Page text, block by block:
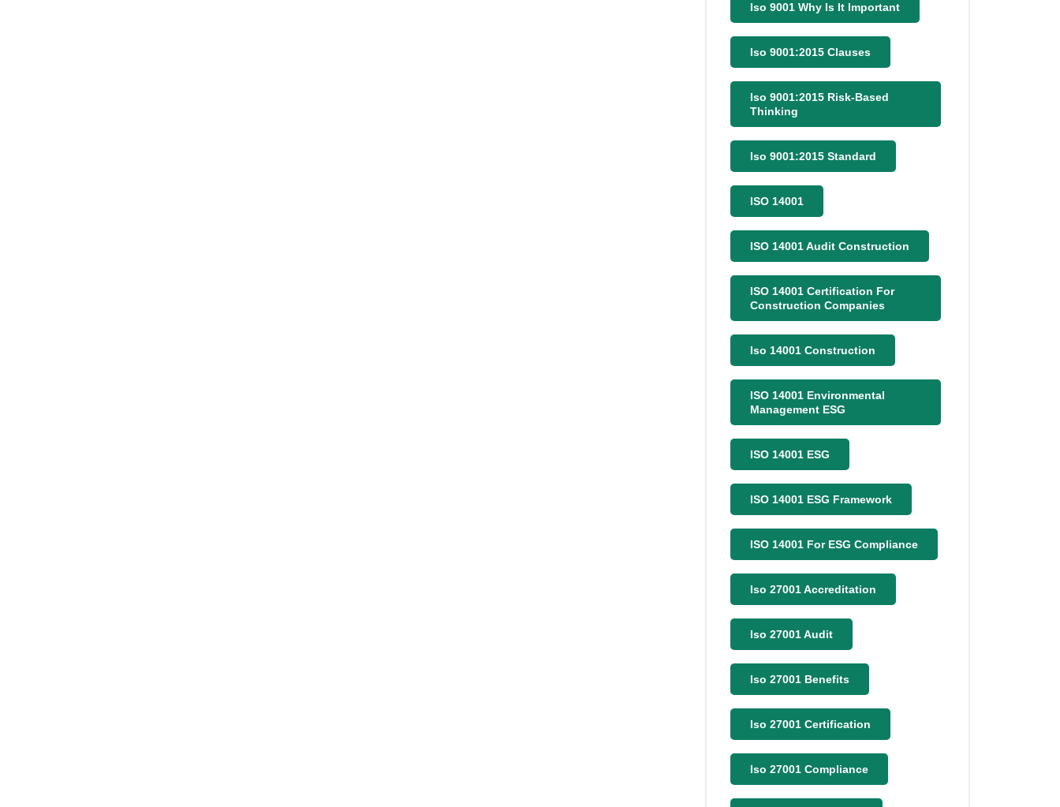
Iso 9001 Why Is It Important
Iso 9001:2015 Clauses
Iso 9001:2015 Risk-Based
Thinking
Iso 9001:2015 Standard
ISO 14001
ISO 14001 Audit Construction
ISO 14001 Certification For
Construction Companies
Iso 14001 Construction
ISO 14001 Environmental
Management ESG
ISO 14001 ESG
ISO 14001 ESG Framework
ISO 14001 For ESG Compliance
Iso 27001 Accreditation
Iso 27001 Audit
Iso 27001 Benefits
Iso 27001 Certification
Iso 27001 Compliance